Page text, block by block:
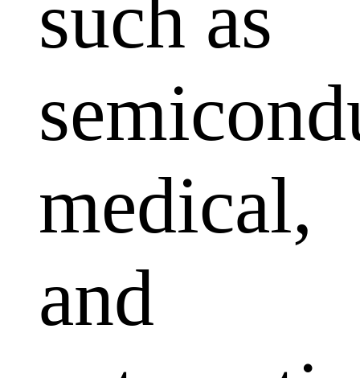
such as
medical,
and